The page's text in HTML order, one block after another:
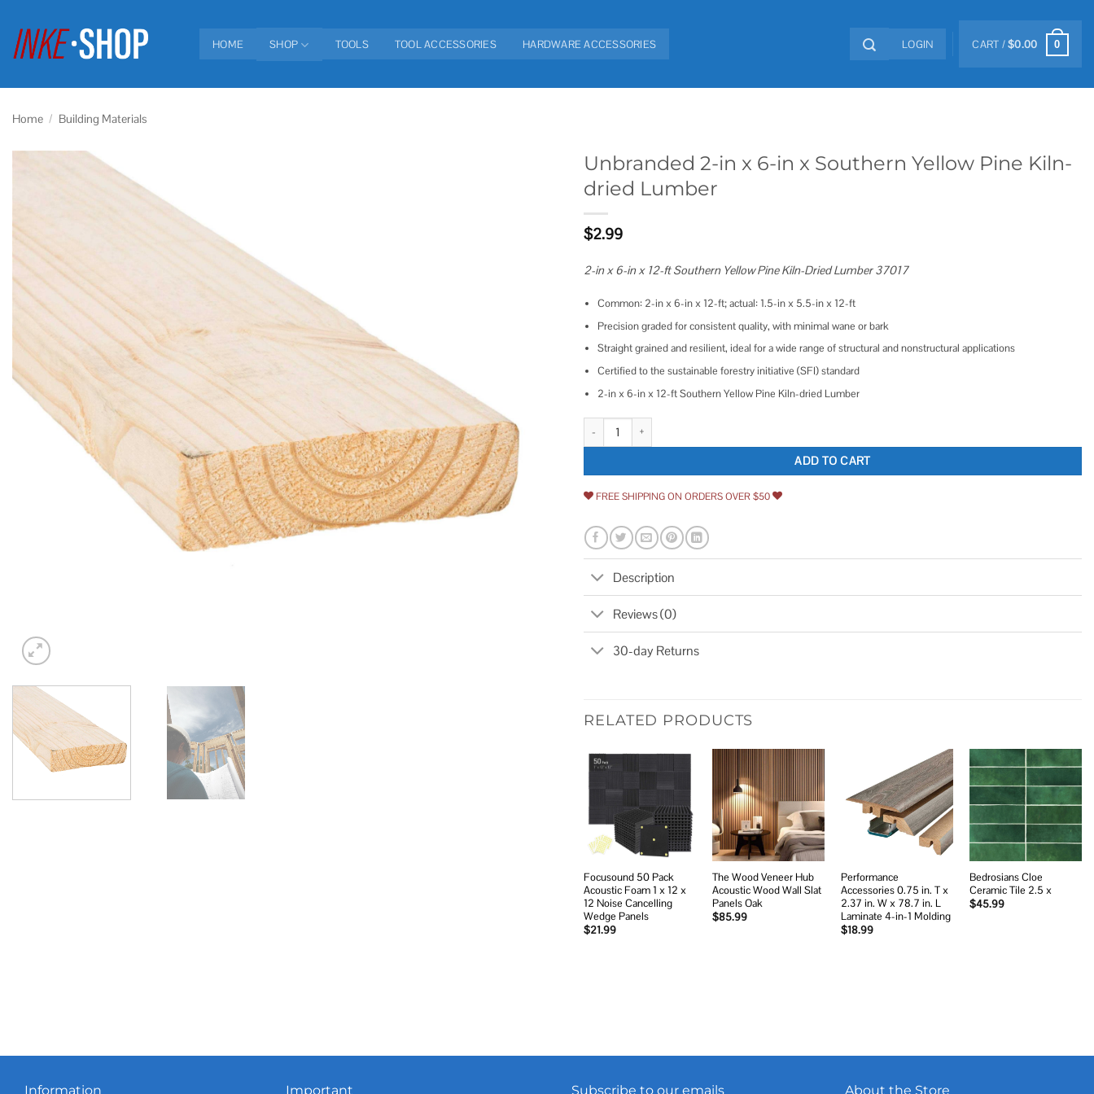
content
HOME SHOP TOOLS TOOL ACCESSORIES HARDWARE ACCESSORIES LOGIN CART /$0.00 0
Home / Building Materials
Unbranded 2-in x 6-in x Southern Yellow Pine Kiln-
dried Lumber
$2.99
2-in x 6-in x 12-ft Southern Yellow Pine Kiln-Dried Lumber 37017
Common: 2-in x 6-in x 12-ft; actual: 1.5-in x 5.5-in x 12-ft
Precision graded for consistent quality, with minimal wane or bark
Straight grained and resilient, ideal for a wide range of structural and nonstructural applications
Certified to the sustainable forestry initiative (SFI) standard
2-in x 6-in x 12-ft Southern Yellow Pine Kiln-dried Lumber
Unbranded 2-in x 6-in x Southern Yellow Pine Kiln-dried Lumber quantity
ADD TO CART
FREE SHIPPING ON ORDERS OVER $50
Description
Reviews (0)
30-day Returns
RELATED PRODUCTS
Add to
Focusound 50 Pack
Acoustic Foam 1 x 12 x
12 Noise Cancelling
Wedge Panels
$21.99
wishlist
The Wood Veneer Hub
Acoustic Wood Wall Slat
Panels Oak
$85.99
Add to
wishlist
Performance
Accessories 0.75 in. T x
2.37 in. W x 78.7 in. L
Laminate 4-in-1 Molding
$18.99
Add to
wishlist
Bedrosians Cloe
Ceramic Tile 2.5 x
$45.99
Information Important Subscribe to our emails About the Store